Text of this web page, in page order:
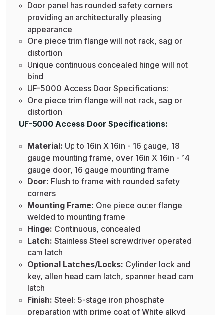
Door panel has rounded safety corners
providing an architecturally pleasing
appearance
One piece trim flange will not rack, sag or
distortion
Unique continuous concealed hinge will not
bind
UF-5000 Access Door Specifications:
One piece trim flange will not rack, sag or
distortion
UF-5000 Access Door Specifications:
Material: Up to 16in X 16in - 16 gauge, 18
gauge mounting frame, over 16in X 16in - 14
gauge door, 16 gauge mounting frame
Door: Flush to frame with rounded safety
corners
Mounting Frame: One piece outer flange
welded to mounting frame
Hinge: Continuous, concealed
Latch: Stainless Steel screwdriver operated
cam latch
Optional Latches/Locks: Cylinder lock and
key, allen head cam latch, spanner head cam
latch
Finish: Steel: 5-stage iron phosphate
preparation with prime coat of White alkyd